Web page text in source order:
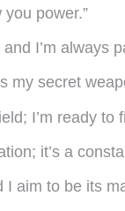
you power.”
I’m always
my secret
I’m ready to
it’s a
I aim to be its